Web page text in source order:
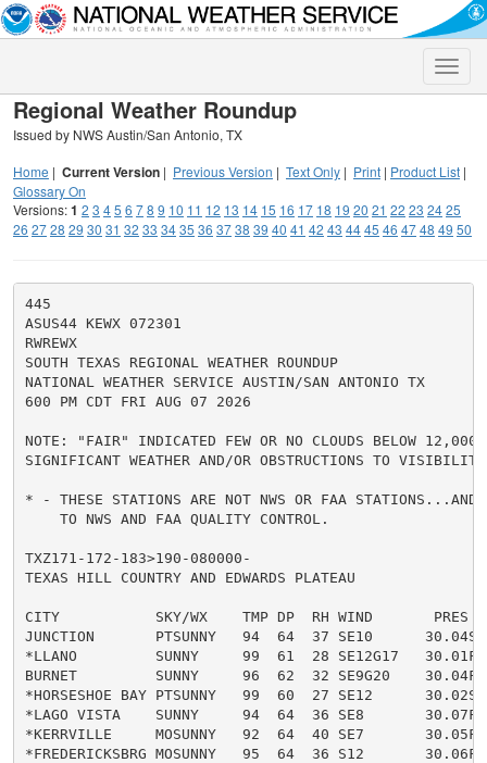
Toggle
Regional Weather Roundup
Issued by NWS Austin/San Antonio, TX
Home | Current Version | Previous Version | Text Only | Print | Product List |
Glossary On
Versions:1 2 3 45 6 78 9 10 11 12 13 14 15 16 17 18 19 20 21 22 23 2425
26 2728 29 30 31 32 33 3435 36 3738 39 40 41 42 43 4445 46 4748 49 50
445
ASUS44 KEWX 072301
RWREWX
SOUTH TEXAS REGIONAL WEATHER ROUNDUP
NATIONAL WEATHER SERVICE AUSTIN/SAN ANTONIO TX
600 PM CDT FRI AUG 07 2026
NOTE: "FAIR" INDICATED FEW OR NO CLOUDS BELOW 12,000
SIGNIFICANT WEATHER AND/OR OBSTRUCTIONS TO
* - THESE STATIONS ARE NOT NWS OR FAA STATIONS...AND
    TO NWS AND FAA QUALITY CONTROL.
TXZ171-172-183>190-080000-
TEXAS HILL COUNTRY AND EDWARDS PLATEAU
CITY           SKY/WX    TMP DP  RH WIND       PRES
JUNCTION       PTSUNNY   94  64  37 SE10      30.04S
*LLANO         SUNNY     99  61  28 SE12G17   30.01F
BURNET         SUNNY     96  62  32 SE9G20    30.04F
*HORSESHOE BAY PTSUNNY   99  60  27 SE12      30.02S
*LAGO VISTA    SUNNY     94  64  36 SE8       30.07F
*KERRVILLE     MOSUNNY   92  64  40 SE7       30.05F
*FREDERICKSBRG MOSUNNY   95  64  36 S12       30.06F